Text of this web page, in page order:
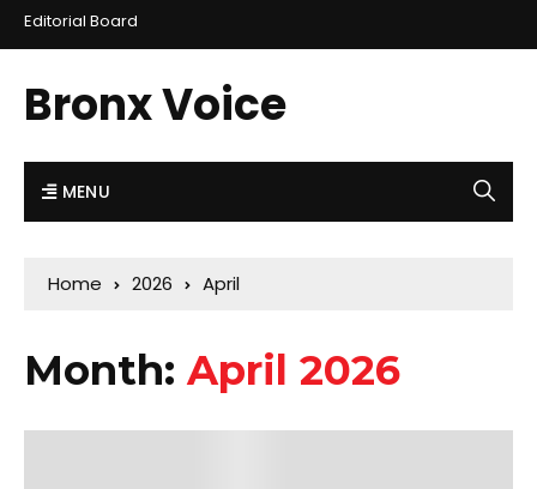
Editorial Board
Bronx Voice
MENU
Home 2026 April
Month:April 2026